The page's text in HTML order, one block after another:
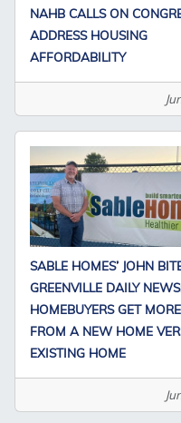
NAHB CALLS ON
ADDRESS HOUSING
AFFORDABILITY
SABLE HOMES’ JOHN
GREENVILLE DAILY
HOMEBUYERS GET
FROM A NEW HOME
EXISTING HOME